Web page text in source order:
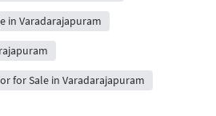
in Varadarajapuram
for Sale in Varadarajapuram